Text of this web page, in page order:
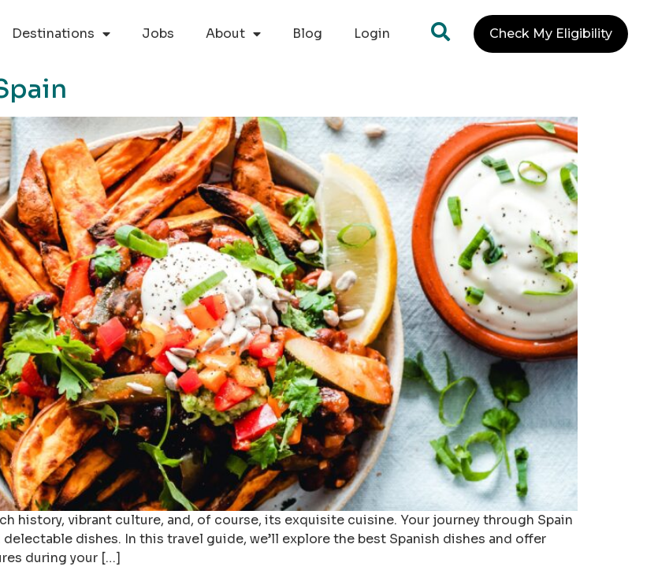
Destinations Jobs About Blog Login Check My Eligibility
history, vibrant culture, and, of course, its exquisite cuisine. Your journey through Spain
dishes. In this travel guide, we’ll explore the best Spanish dishes and offer
during your […]